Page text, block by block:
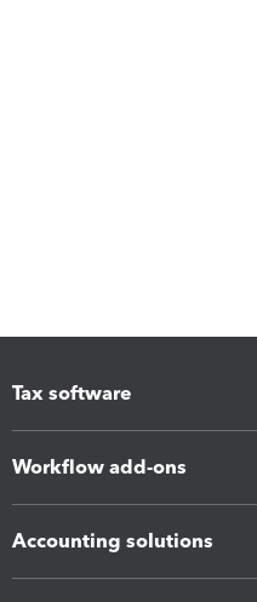
Tax software
Workflow add-ons
Accounting solutions